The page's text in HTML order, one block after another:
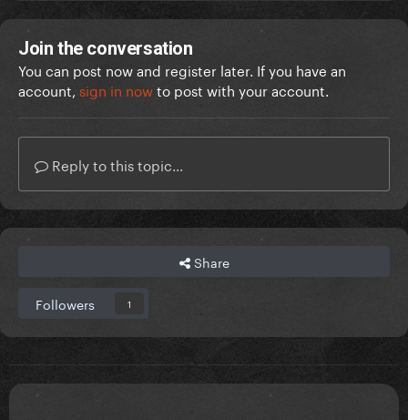
Join the conversation
You can post now and register later. If you have an
account, sign in nowto post with your account.
Reply to this topic...
Share
Followers 1